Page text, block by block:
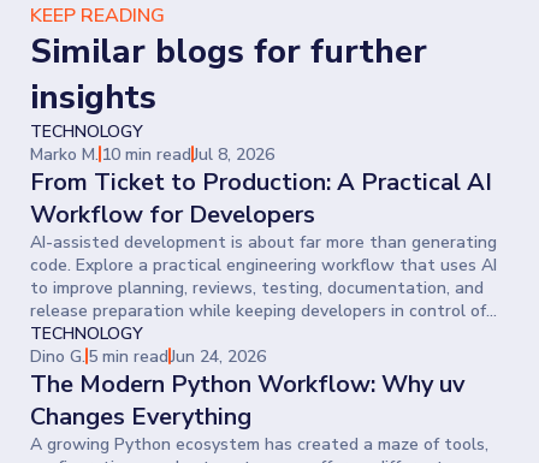
KEEP READING
Similar blogs for further
insights
TECHNOLOGY
Marko M. 10 min readJul 8, 2026
From Ticket to Production: A Practical AI
Workflow for Developers
AI-assisted development is about far more than generating
code. Explore a practical engineering workflow that uses AI
to improve planning, reviews, testing, documentation, and
release preparation while keeping developers in control of
every decision.
TECHNOLOGY
Dino G. 5 min readJun 24, 2026
The Modern Python Workflow: Why uv
Changes Everything
A growing Python ecosystem has created a maze of tools,